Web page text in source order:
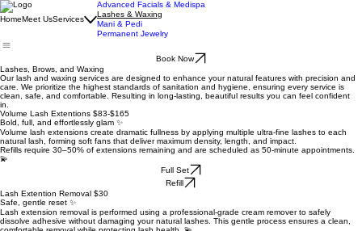
HomeMeet UsServices
Advanced Facials & Medispa
Lashes & Waxing
Mani & Pedi
Permanent Jewelry
Book Now
Lashes, Brows, and Waxing
Our lash and waxing services are designed to enhance your natural features with precision and
care. We prioritize the highest standards of sanitation and hygiene, ensuring every service is
clean, safe, and comfortable. Resulting in long-lasting, beautiful results you can feel confident
in.
Volume Lash Extentions $83-$165
Bold, full, and effortlessly glam ✨
Volume lash extensions create dramatic fullness by applying multiple ultra-fine lashes to each
natural lash, forming soft fans that deliver maximum density, length, and impact.
Refills require 30–50% of extensions remaining and are scheduled as 50-minute appointments.
💫
Full Set
Refill
Lash Extention Removal $30
Safe, gentle reset ✨
Lash extension removal is performed using a professional-grade cream remover to safely
dissolve adhesive without damaging your natural lashes. This gentle process ensures a clean,